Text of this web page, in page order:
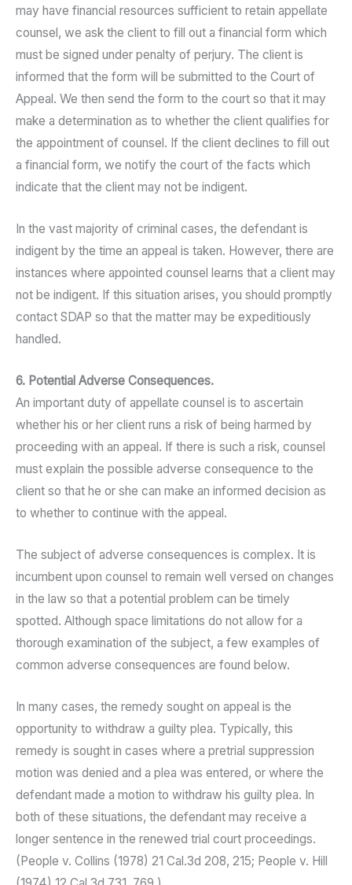
may have financial resources sufficient to retain appellate
counsel, we ask the client to fill out a financial form which
must be signed under penalty of perjury. The client is
informed that the form will be submitted to the Court of
Appeal. We then send the form to the court so that it may
make a determination as to whether the client qualifies for
the appointment of counsel. If the client declines to fill out
a financial form, we notify the court of the facts which
indicate that the client may not be indigent.
In the vast majority of criminal cases, the defendant is
indigent by the time an appeal is taken. However, there are
instances where appointed counsel learns that a client may
not be indigent. If this situation arises, you should promptly
contact SDAP so that the matter may be expeditiously
handled.
6. Potential Adverse Consequences.
An important duty of appellate counsel is to ascertain
whether his or her client runs a risk of being harmed by
proceeding with an appeal. If there is such a risk, counsel
must explain the possible adverse consequence to the
client so that he or she can make an informed decision as
to whether to continue with the appeal.
The subject of adverse consequences is complex. It is
incumbent upon counsel to remain well versed on changes
in the law so that a potential problem can be timely
spotted. Although space limitations do not allow for a
thorough examination of the subject, a few examples of
common adverse consequences are found below.
In many cases, the remedy sought on appeal is the
opportunity to withdraw a guilty plea. Typically, this
remedy is sought in cases where a pretrial suppression
motion was denied and a plea was entered, or where the
defendant made a motion to withdraw his guilty plea. In
both of these situations, the defendant may receive a
longer sentence in the renewed trial court proceedings.
(People v. Collins (1978) 21 Cal.3d 208, 215; People v. Hill